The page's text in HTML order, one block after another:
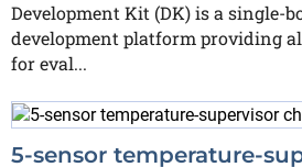
Development Kit (DK) is a single-
development platform providing
for eval...
5-sensor temperature-